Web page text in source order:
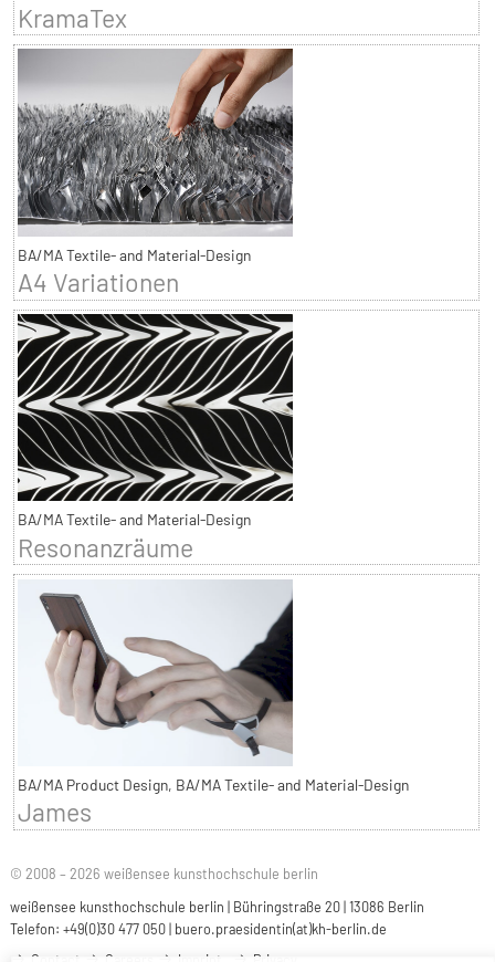
KramaTex
BA/MA Textile- and Material-Design
A4 Variationen
BA/MA Textile- and Material-Design
Resonanzräume
BA/MA Product Design, BA/MA Textile- and Material-Design
James
© 2008 – 2026 weißensee kunsthochschule berlin
weißensee kunsthochschule berlin | Bühringstraße 20 | 13086 Berlin
Telefon: +49(0)30 477 050 | buero.praesidentin(at)kh-berlin.de